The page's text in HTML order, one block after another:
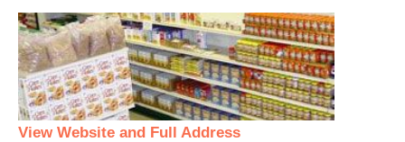
View Website and Full Address